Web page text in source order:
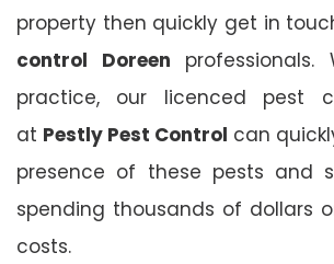
property then quickly get in
control Doreen
practice, our licenced pest
at Pestly Pest Control can
presence of these pests and
spending thousands of dollars
costs.